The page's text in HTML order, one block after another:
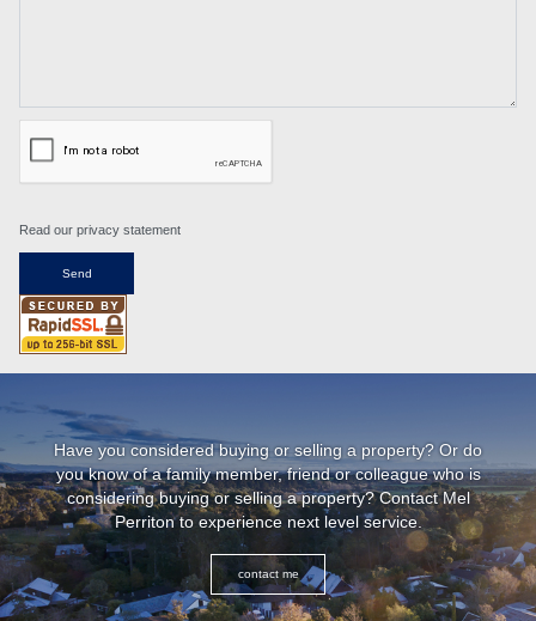
Read our privacy statement
Have you considered buying or selling a property? Or do
you know of a family member, friend or colleague who is
considering buying or selling a property? Contact Mel
Perriton to experience next level service.
contact me